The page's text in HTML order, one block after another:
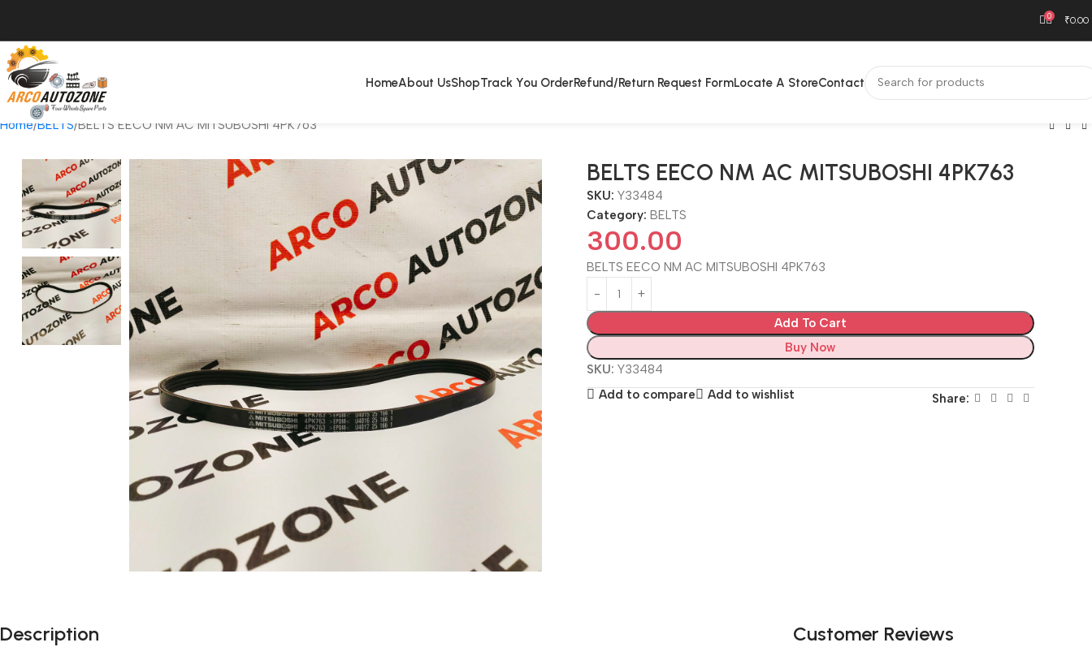
0 ₹0.00
HomeAbout UsShopTrack You OrderRefund/Return Request FormLocate A StoreContact
Home BELTS BELTS EECO NM AC MITSUBOSHI 4PK763
BELTS EECO NM AC MITSUBOSHI 4PK763
SKU:Y33484
Category: BELTS
300.00
BELTS EECO NM AC MITSUBOSHI 4PK763
Add To Cart
Buy Now
SKU: Y33484
Add to compare
Add to wishlist Share:
Description Customer Reviews